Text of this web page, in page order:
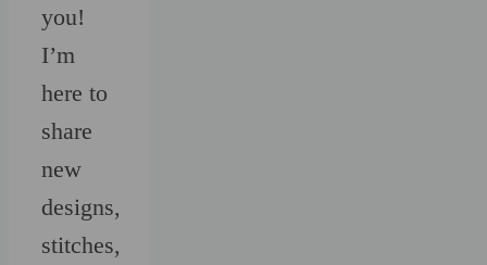
you!
I’m
here to
share
new
designs,
stitches,